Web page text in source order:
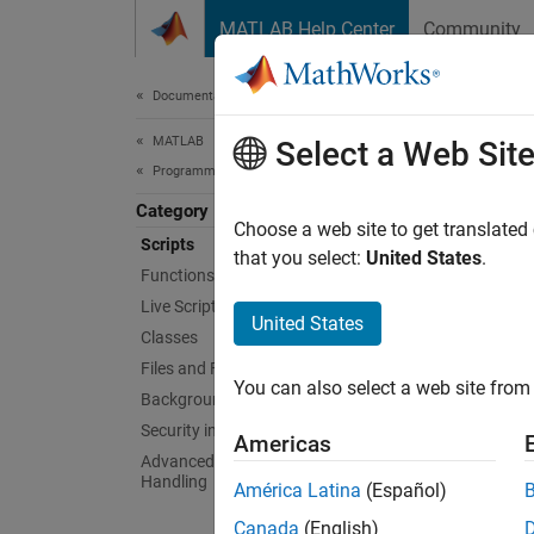
MATLAB Help Center Community
Documentation Home
MATLAB
Programming
Category
Scripts
Functions
Live Scripts and Functions
Classes
Files and Folders
Background and Parallel Processing
Security in MATLAB Code
Advanced Evaluation and Exception
Handling
Basic
Scripts
input
Select a Web Site
Choose a web site to get
that you select: United States.
United States
You can also select a web site
Americas
América Latina (Español)
Canada (English)